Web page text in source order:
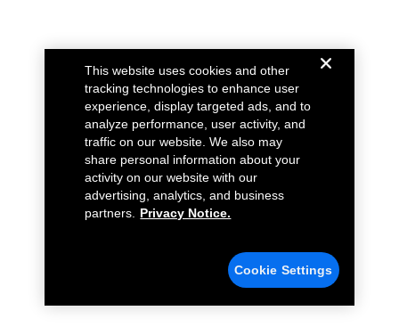
This website uses cookies and other
tracking technologies to enhance user
experience, display targeted ads, and to
analyze performance, user activity, and
traffic on our website. We also may
share personal information about your
activity on our website with our
advertising, analytics, and business
partners.
Privacy Notice.
Cookie Settings